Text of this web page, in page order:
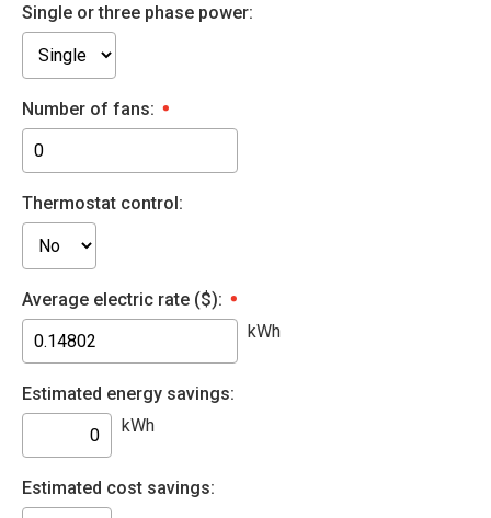
Single or three phase power:
Number of fans:
Thermostat control:
Average electric rate ($):
kWh
Estimated energy savings:
kWh
Estimated cost savings: